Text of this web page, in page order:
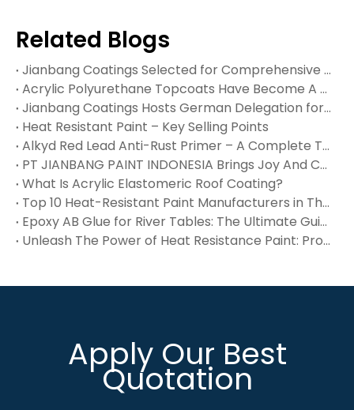
Related Blogs
Jianbang Coatings Selected for Comprehensive Plant Maintenance of Dexin Steel’s 240,000 M² Indonesian Facility
Acrylic Polyurethane Topcoats Have Become A Cornerstone of Modern Protective Coatings, Offering An Exceptional Balance of Weatherability, Mechanical Strength, And Aesthetic Appeal. These Two‑componen
Jianbang Coatings Hosts German Delegation for In‑Depth Technical Exchange – Waterproof, Flue Gas & High‑Temp Coatings Win International Recognition
Heat Resistant Paint – Key Selling Points
Alkyd Red Lead Anti-Rust Primer – A Complete Technical Reference
PT JIANBANG PAINT INDONESIA Brings Joy And Care To Orphans at Panti Asuhan Yatim Piatu Muh‑Dalifah
What Is Acrylic Elastomeric Roof Coating?
Top 10 Heat-Resistant Paint Manufacturers in The USA You Should Know
Epoxy AB Glue for River Tables: The Ultimate Guide
Unleash The Power of Heat Resistance Paint: Protect Surfaces Up To 1200°F
Apply Our Best
Quotation